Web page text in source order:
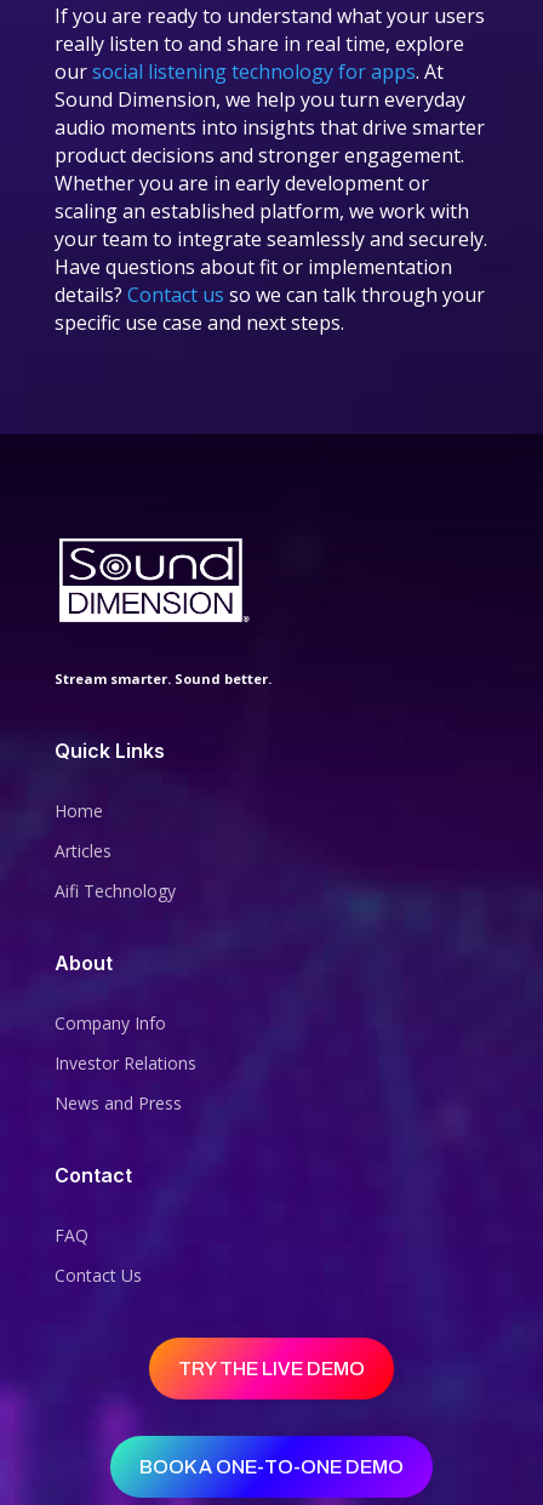
If you are ready to understand what your users
really listen to and share in real time, explore
oursocial listening technology for apps. At
Sound Dimension, we help you turn everyday
audio moments into insights that drive smarter
product decisions and stronger engagement.
Whether you are in early development or
scaling an established platform, we work with
your team to integrate seamlessly and securely.
Have questions about fit or implementation
details? Contact us so we can talk through your
specific use case and next steps.
Stream smarter. Sound better.
Quick Links
Home
Articles
Aifi Technology
About
Company Info
Investor Relations
News and Press
Contact
FAQ
Contact Us
TRY THE LIVE DEMO
BOOK A ONE-TO-ONE DEMO